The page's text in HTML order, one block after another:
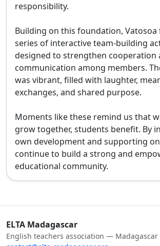
responsibility.
Building on this foundation, Vatosoa
series of interactive team-building
designed to strengthen cooperation
communication among members.
was vibrant, filled with laughter,
exchanges, and shared purpose.
Moments like these remind us that
grow together, students benefit. By
own development and supporting
continue to build a strong and
educational community.
ELTA Madagascar
English teachers association — Madagascar